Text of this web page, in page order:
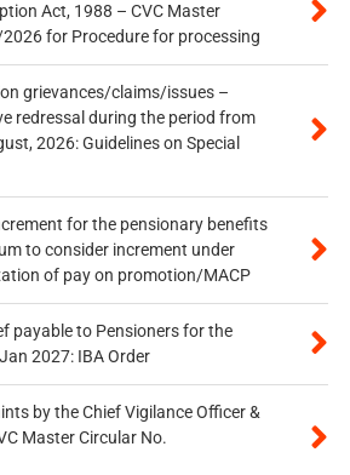
Act, 1988 – CVC Master
for Procedure for processing
grievances/claims/issues –
redressal during the period from
2026: Guidelines on Special
for the pensionary benefits
to consider increment under
of pay on promotion/MACP
payable to Pensioners for the
2027: IBA Order
by the Chief Vigilance Officer &
Master Circular No.